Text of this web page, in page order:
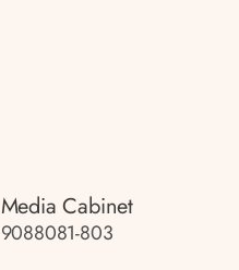
Media Cabinet
9088081-803